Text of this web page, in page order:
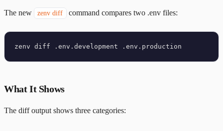
The new zenv diff command compares two .env files:
What It Shows
The diff output shows three categories: